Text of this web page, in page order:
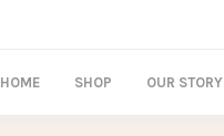
HOME SHOP OUR STORY